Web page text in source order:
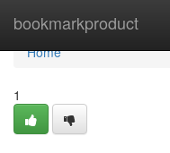
bookmarkproduct
Home
Home
1